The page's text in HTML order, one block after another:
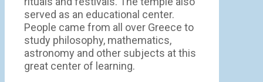
served as an educational center.
People came from all over Greece to
study philosophy, mathematics,
astronomy and other subjects at this
great center of learning.